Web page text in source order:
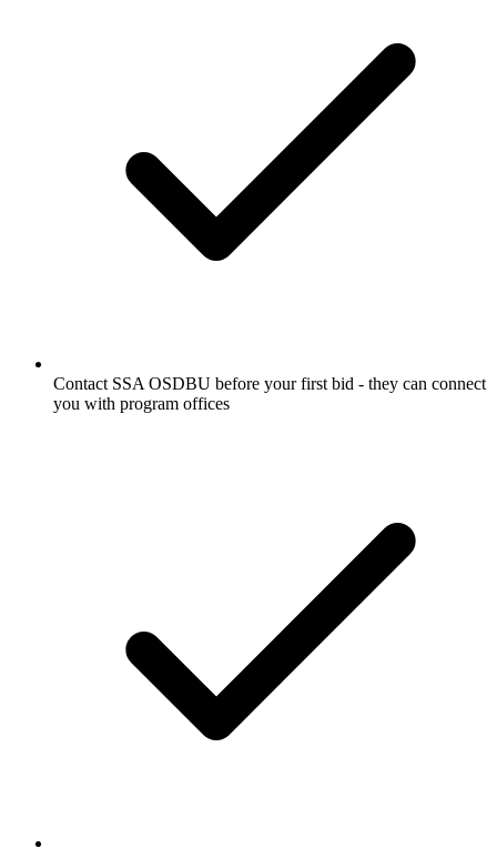
Contact SSA OSDBU before your first bid - they can connect
you with program offices